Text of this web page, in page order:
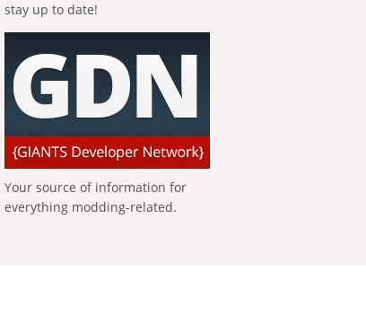
stay up to date!
Your source of information for
everything modding-related.